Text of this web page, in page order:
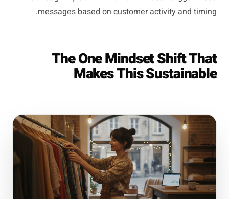
messages based on customer activity and timing.
The One Mindset Shift That
Makes This Sustainable